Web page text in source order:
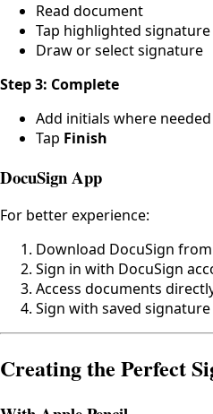
Read document
Tap highlighted
Draw or select signature
Step 3: Complete
Add initials where needed
Tap Finish
DocuSign App
For better experience:
Download DocuSign
Sign in with DocuSign
Access documents
Sign with saved signature
Creating the Perfect